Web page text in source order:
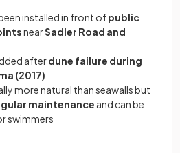
installed in front ofpublic
nearSadler Road and
afterdune failure during
(2017)
more natural than seawalls but
maintenance and can be
swimmers